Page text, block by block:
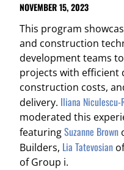
NOVEMBER 15, 2023
This program
and construction
development teams
projects with efficient
construction costs,
delivery. Iliana Niculescu-
moderated this
featuringSuzanne Brown
Builders, Lia Tatevosian
of Group i.